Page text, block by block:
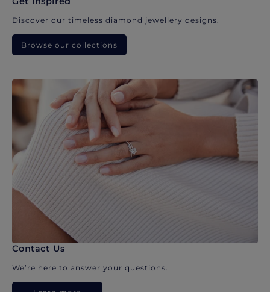
Discover our timeless diamond jewellery designs.
Browse our collections
Contact Us
We’re here to answer your questions.